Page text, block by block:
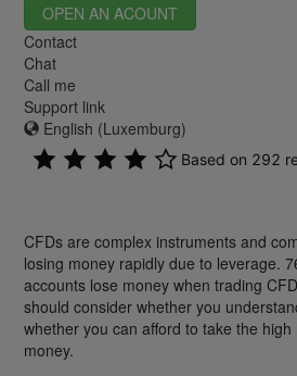
OPEN AN ACOUNT
Contact
Chat
Call me
Support link
English (Luxemburg)
CFDs are complex instruments and
losing money rapidly due to leverage.
accounts lose money when trading
should consider whether you
whether you can afford to take the
money.